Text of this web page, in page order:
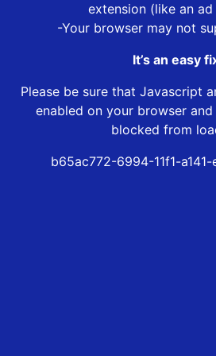
extension (like an
-Your browser may not
It’s an easy
Please be sure that Javascript
enabled on your browser and
blocked from
b65ac772-6994-11f1-